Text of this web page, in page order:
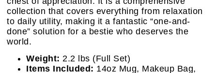
collection that covers everything from relaxation
to daily utility, making it a fantastic “one-and-
done” solution for a bestie who deserves the
world.
Weight: 2.2 lbs (Full Set)
Items Included: 14oz Mug, Makeup Bag,